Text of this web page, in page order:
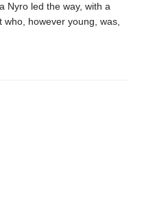
Nyro led the way, with a
however young, was,